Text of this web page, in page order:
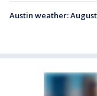
Austin weather: